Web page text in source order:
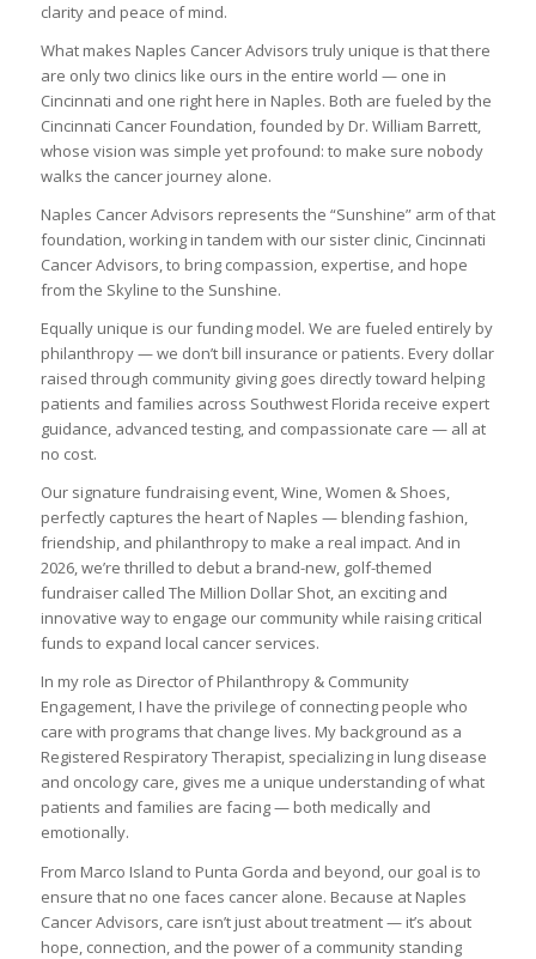
clarity and peace of mind.
What makes Naples Cancer Advisors truly unique is that there
are only two clinics like ours in the entire world — one in
Cincinnati and one right here in Naples. Both are fueled by the
Cincinnati Cancer Foundation, founded by Dr. William Barrett,
whose vision was simple yet profound: to make sure nobody
walks the cancer journey alone.
Naples Cancer Advisors represents the “Sunshine” arm of that
foundation, working in tandem with our sister clinic, Cincinnati
Cancer Advisors, to bring compassion, expertise, and hope
from the Skyline to the Sunshine.
Equally unique is our funding model. We are fueled entirely by
philanthropy — we don’t bill insurance or patients. Every dollar
raised through community giving goes directly toward helping
patients and families across Southwest Florida receive expert
guidance, advanced testing, and compassionate care — all at
no cost.
Our signature fundraising event, Wine, Women & Shoes,
perfectly captures the heart of Naples — blending fashion,
friendship, and philanthropy to make a real impact. And in
2026, we’re thrilled to debut a brand-new, golf-themed
fundraiser called The Million Dollar Shot, an exciting and
innovative way to engage our community while raising critical
funds to expand local cancer services.
In my role as Director of Philanthropy & Community
Engagement, I have the privilege of connecting people who
care with programs that change lives. My background as a
Registered Respiratory Therapist, specializing in lung disease
and oncology care, gives me a unique understanding of what
patients and families are facing — both medically and
emotionally.
From Marco Island to Punta Gorda and beyond, our goal is to
ensure that no one faces cancer alone. Because at Naples
Cancer Advisors, care isn’t just about treatment — it’s about
hope, connection, and the power of a community standing